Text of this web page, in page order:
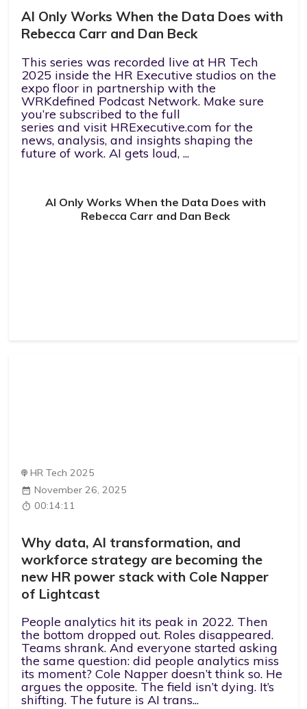
AI Only Works When the Data Does with
Rebecca Carr and Dan Beck
This series was recorded live at HR Tech
2025 inside the HR Executive studios on the
expo floor in partnership with the
WRKdefined Podcast Network. Make sure
you’re subscribed to the full
series and visit HRExecutive.com for the
news, analysis, and insights shaping the
future of work. AI gets loud, ...
AI Only Works When the Data Does with
Rebecca Carr and Dan Beck
HR Tech 2025
November 26, 2025
00:14:11
Why data, AI transformation, and
workforce strategy are becoming the
new HR power stack with Cole Napper
of Lightcast
People analytics hit its peak in 2022. Then
the bottom dropped out. Roles disappeared.
Teams shrank. And everyone started asking
the same question: did people analytics miss
its moment? Cole Napper doesn’t think so. He
argues the opposite. The field isn’t dying. It’s
shifting. The future is AI trans...